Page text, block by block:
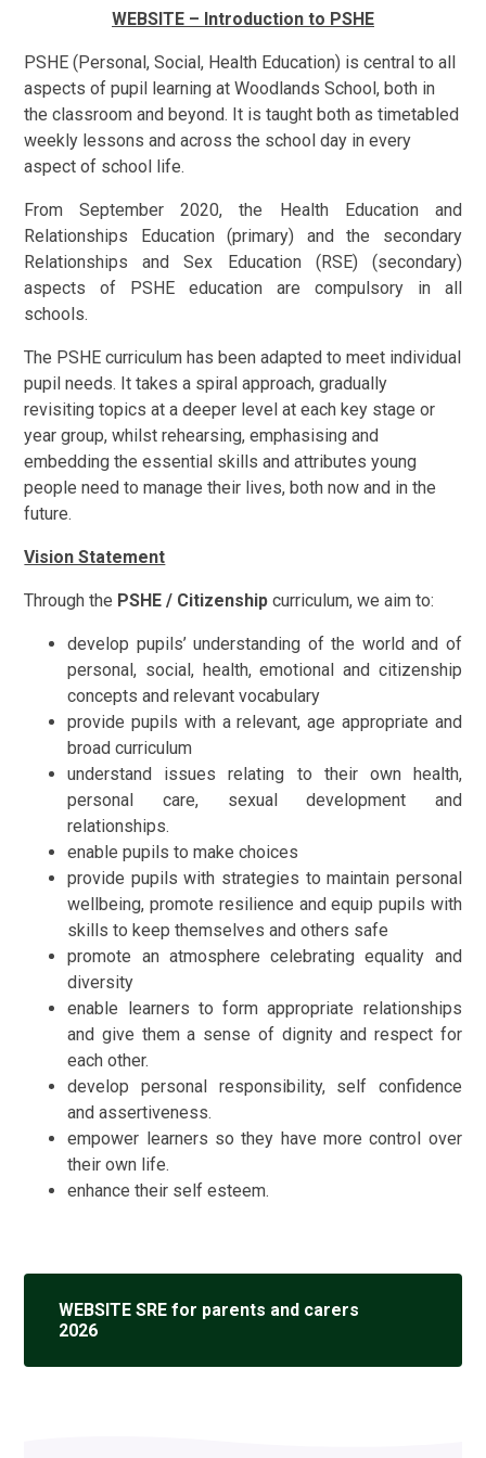
WEBSITE – Introduction to PSHE
PSHE (Personal, Social, Health Education) is central to all
aspects of pupil learning at Woodlands School, both in
the classroom and beyond. It is taught both as timetabled
weekly lessons and across the school day in every
aspect of school life.
From September 2020, the Health Education and
Relationships Education (primary) and the secondary
Relationships and Sex Education (RSE) (secondary)
aspects of PSHE education are compulsory in all
schools.
The PSHE curriculum has been adapted to meet individual
pupil needs. Ittakes a spiral approach, gradually
revisiting topics at a deeper level at each key stage or
year group, whilst rehearsing, emphasising and
embedding the essential skills and attributes young
people need to manage their lives, both now and in the
future.
Vision Statement
Through the PSHE / Citizenship curriculum, we aim to:
develop pupils’ understanding of the world and of
personal, social, health, emotional and citizenship
concepts and relevant vocabulary
provide pupils with a relevant, age appropriate and
broad curriculum
understand issues relating to their own health,
personal care, sexual development and
relationships.
enable pupils to make choices
provide pupils with strategies to maintain personal
wellbeing, promote resilience and equip pupils with
skills to keep themselves and others safe
promote an atmosphere celebrating equality and
diversity
enable learners to form appropriate relationships
and give them a sense of dignity and respect for
each other.
develop personal responsibility, self confidence
and assertiveness.
empower learners so they have more control over
their own life.
enhance their self esteem.
WEBSITE SRE for parents and carers
2026